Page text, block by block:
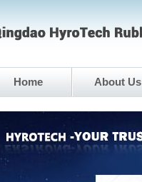
Home About Us